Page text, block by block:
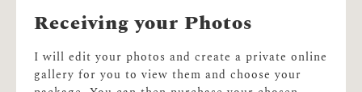
Receiving your Photos
I will edit your photos and create a private online
gallery for you to view them and choose your